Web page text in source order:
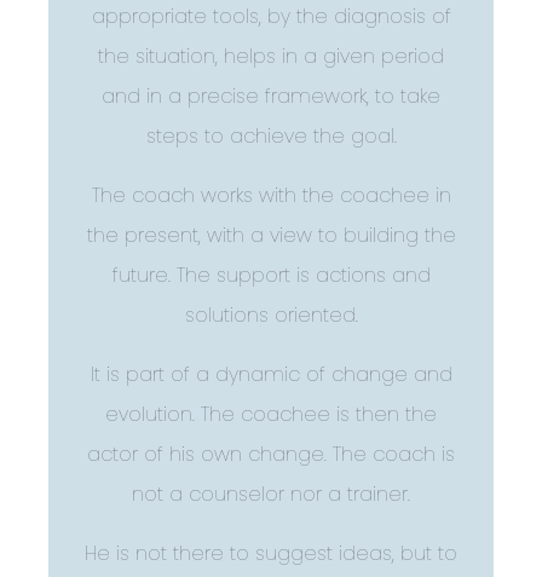
appropriate tools, by the diagnosis of
the situation, helps in a given period
and in a precise framework, to take
steps to achieve the goal.
The coach works with the coachee in
the present, with a view to building the
future. The support is actions and
solutions oriented.
It is part of a dynamic of change and
evolution. The coachee is then the
actor of his own change. The coach is
not a counselor nor a trainer.
He is not there to suggest ideas, but to